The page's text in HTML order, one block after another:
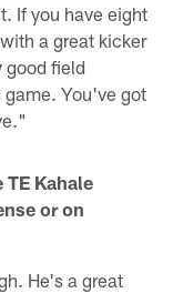
If you have eight
a great kicker
good field
You've got
Kahale
or on
He's a great